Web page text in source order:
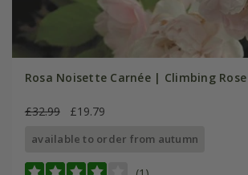
Rosa Noisette Carnée | Climbing Rose
£32.99 £19.79
available to order from autumn